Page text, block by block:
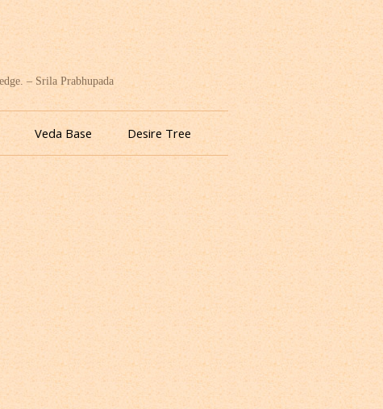
– Srila Prabhupada
Veda Base Desire Tree